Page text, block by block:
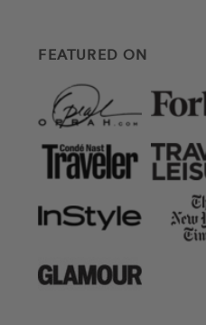
FEATURED ON